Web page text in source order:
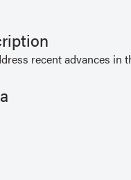
recent advances in